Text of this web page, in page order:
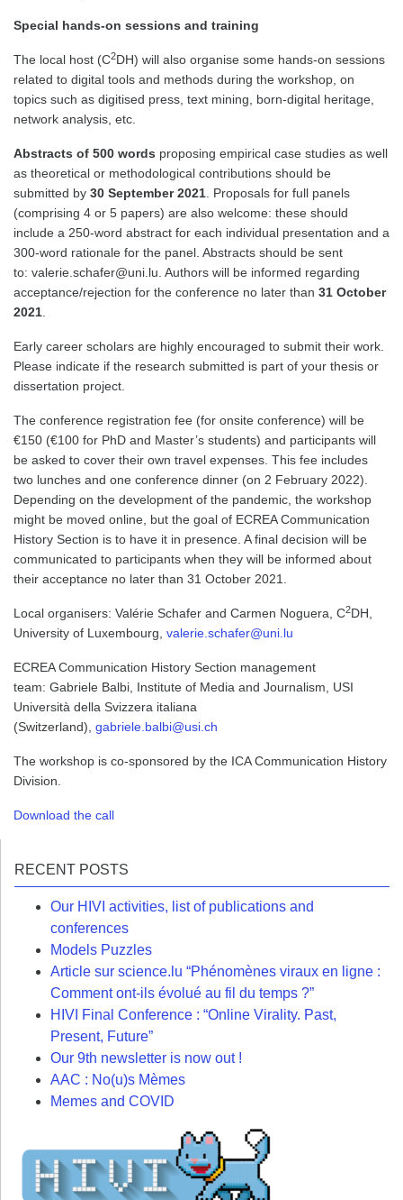
Special hands-on sessions and training
The local host (C2DH) will also organise some hands-on sessions
related to digital tools and methods during the workshop, on
topics such as digitised press, text mining, born-digital heritage,
network analysis, etc.
Abstracts of 500 words proposing empirical case studies as well
as theoretical or methodological contributions should be
submitted by 30 September 2021 . Proposals for full panels
(comprising 4 or 5 papers) are also welcome: these should
include a 250-word abstract for each individual presentation and a
300-word rationale for the panel. Abstracts should be sent
to: valerie.schafer@uni.lu. Authors will be informed regarding
acceptance/rejection for the conference no later than 31 October
2021
Early career scholars are highly encouraged to submit their work.
Please indicate if the research submitted is part of your thesis or
dissertation project.
The conference registration fee (for onsite conference) will be
€150 (€100 for PhD and Master’s students) and participants will
be asked to cover their own travel expenses. This fee includes
two lunches and one conference dinner (on 2 February 2022).
Depending on the development of the pandemic, the workshop
might be moved online, but the goal of ECREA Communication
History Section is to have it in presence. A final decision will be
communicated to participants when they will be informed about
their acceptance no later than 31 October 2021.
Local organisers: Valérie Schafer and Carmen Noguera, C2DH,
University of Luxembourg, valerie.schafer@uni.lu
ECREA Communication History Section management
team: Gabriele Balbi, Institute of Media and Journalism, USI
Università della Svizzera italiana
(Switzerland), gabriele.balbi@usi.ch
The workshop is co-sponsored by the ICA Communication History
Division.
Download the call
RECENT POSTS
Our HIVI activities, list of publications and
conferences
Models Puzzles
Article sur science.lu “Phénomènes viraux en ligne :
Comment ont-ils évolué au fil du temps ?”
HIVI Final Conference : “Online Virality. Past,
Present, Future”
Our 9th newsletter is now out !
AAC : No(u)s Mèmes
Memes and COVID